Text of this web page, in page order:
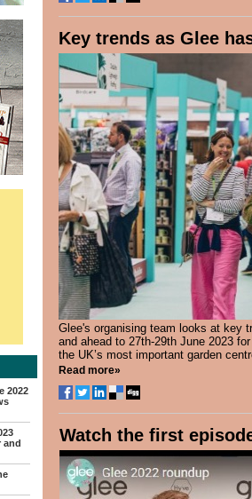
2022
and
Key trends as Glee
Glee's organising team looks at key
and ahead to 27th-29th June 2023
the UK’s most important garden
Read more»
Watch the first